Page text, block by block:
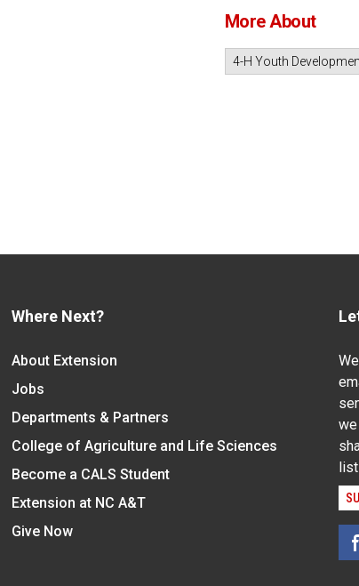
More About
4-H Youth
Where Next?
About Extension
Jobs
Departments & Partners
College of Agriculture and Life Sciences
Become a CALS Student
Extension at NC A&T
Give Now